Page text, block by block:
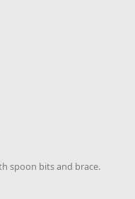
spoon bits and brace.